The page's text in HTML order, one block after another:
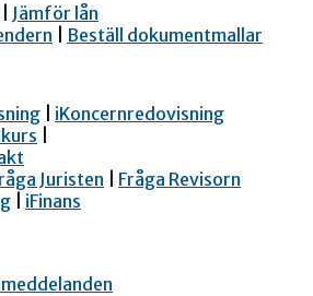
Jämför lån
Beställ dokumentmallar
iKoncernredovisning
Juristen
Fråga Revisorn
iFinans